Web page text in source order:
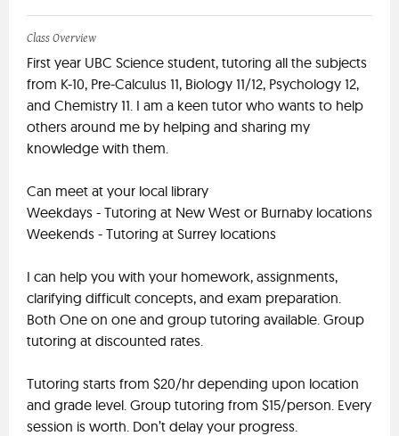
Class Overview
First year UBC Science student, tutoring all the subjects
from K-10, Pre-Calculus 11, Biology 11/12, Psychology 12,
and Chemistry 11. I am a keen tutor who wants to help
others around me by helping and sharing my
knowledge with them.
Can meet at your local library
Weekdays - Tutoring at New West or Burnaby locations
Weekends - Tutoring at Surrey locations
I can help you with your homework, assignments,
clarifying difficult concepts, and exam preparation.
Both One on one and group tutoring available. Group
tutoring at discounted rates.
Tutoring starts from $20/hr depending upon location
and grade level. Group tutoring from $15/person. Every
session is worth. Don’t delay your progress.